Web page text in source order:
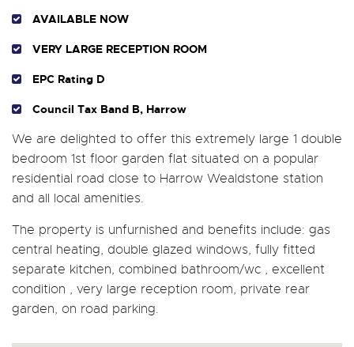
AVAILABLE NOW
VERY LARGE RECEPTION ROOM
EPC Rating D
Council Tax Band B, Harrow
We are delighted to offer this extremely large 1 double
bedroom 1st floor garden flat situated on a popular
residential road close to Harrow Wealdstone station
and all local amenities.
The property is unfurnished and benefits include: gas
central heating, double glazed windows, fully fitted
separate kitchen, combined bathroom/wc , excellent
condition , very large reception room, private rear
garden, on road parking.